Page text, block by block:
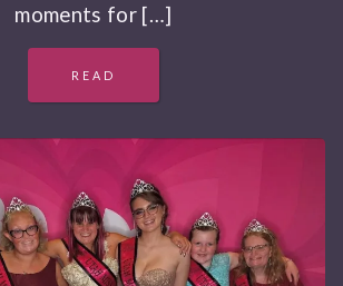
moments for […]
READ